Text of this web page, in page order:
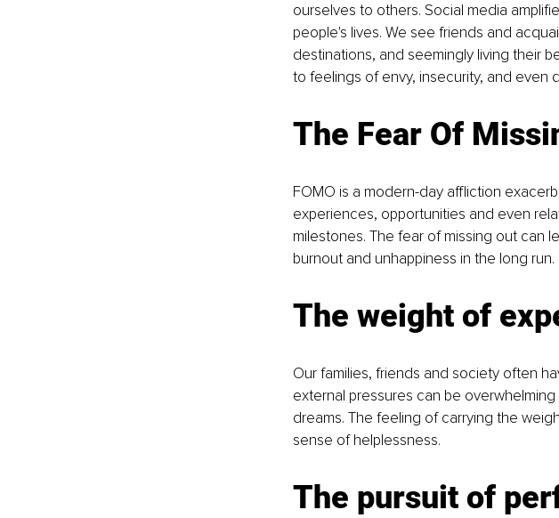
ourselves to others. Social media
people's lives. We see friends and
destinations, and seemingly living their
to feelings of envy, insecurity, and even
The Fear Of
FOMO is a modern-day affliction
experiences, opportunities and even
milestones. The fear of missing out can
burnout and unhappiness in the long run.
The weight of
Our families, friends and society often
external pressures can be
dreams. The feeling of carrying the
sense of helplessness.
The pursuit of